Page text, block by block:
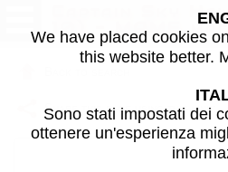
Captain Sky
10) - MAME
Share this page using this link:
We have placed cookies
this website better.
Sono stati impostati dei
ottenere un'esperienza